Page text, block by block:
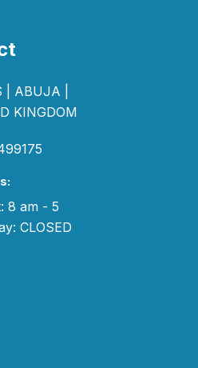
| ABUJA |
KINGDOM
8 am - 5
CLOSED